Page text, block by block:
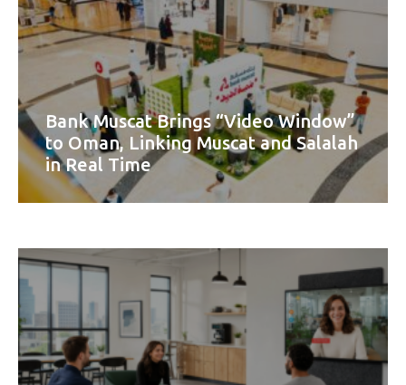
Bank Muscat Brings “Video Window”
to Oman, Linking Muscat and Salalah
in Real Time